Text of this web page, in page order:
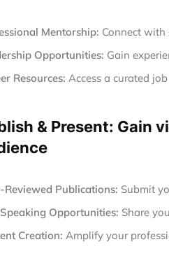
Mentorship: Connect with
Opportunities: Gain
Resources: Access a curated
& Present: Gain
Reviewed Publications: Submit
Opportunities: Share
Creation: Amplify your